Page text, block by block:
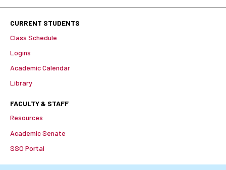
CURRENT STUDENTS
Class Schedule
Logins
Academic Calendar
Library
FACULTY & STAFF
Resources
Academic Senate
SSO Portal